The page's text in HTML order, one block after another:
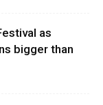
as
bigger than